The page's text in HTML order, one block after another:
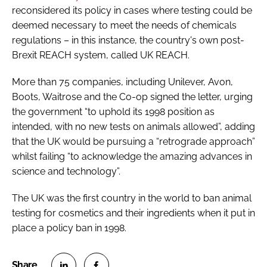
reconsidered its policy in cases where testing could be
deemed necessary to meet the needs of chemicals
regulations – in this instance, the country's own post-
Brexit REACH system, called UK REACH.
More than 75 companies, including Unilever, Avon,
Boots, Waitrose and the Co-op signed the letter, urging
the government “to uphold its 1998 position as
intended, with no new tests on animals allowed”, adding
that the UK would be pursuing a “retrograde approach”
whilst failing “to acknowledge the amazing advances in
science and technology”.
The UK was the first country in the world to ban animal
testing for cosmetics and their ingredients when it put in
place a policy ban in 1998.